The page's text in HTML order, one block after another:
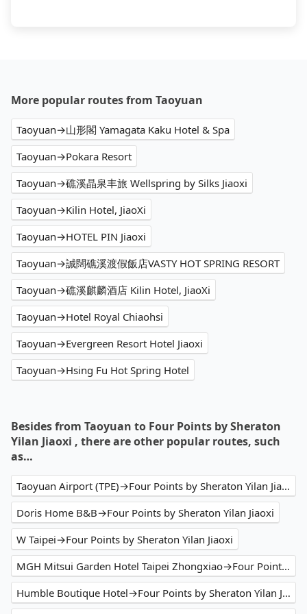
More popular routes from Taoyuan
Taoyuan→山形閣 Yamagata Kaku Hotel & Spa
Taoyuan→Pokara Resort
Taoyuan→礁溪晶泉丰旅 Wellspring by Silks Jiaoxi
Taoyuan→Kilin Hotel, JiaoXi
Taoyuan→HOTEL PIN Jiaoxi
Taoyuan→誠闊礁溪渡假飯店VASTY HOT SPRING RESORT
Taoyuan→礁溪麒麟酒店 Kilin Hotel, JiaoXi
Taoyuan→Hotel Royal Chiaohsi
Taoyuan→Evergreen Resort Hotel Jiaoxi
Taoyuan→Hsing Fu Hot Spring Hotel
Besides from Taoyuan to Four Points by Sheraton
Yilan Jiaoxi , there are other popular routes, such
as…
Taoyuan Airport (TPE)→Four Points by Sheraton Yilan Jiaoxi
Doris Home B&B→Four Points by Sheraton Yilan Jiaoxi
W Taipei→Four Points by Sheraton Yilan Jiaoxi
MGH Mitsui Garden Hotel Taipei Zhongxiao→Four Points by Sheraton Yilan Jiaoxi
Humble Boutique Hotel→Four Points by Sheraton Yilan Jiaoxi